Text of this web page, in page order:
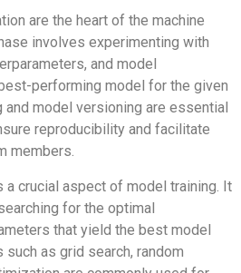
are the heart of the machine
involves experimenting with
and model
performing model for the given
model versioning are essential
reproducibility and facilitate
members.
a crucial aspect of model training. It
for the optimal
that yield the best model
such as grid search, random